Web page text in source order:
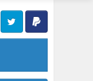
Twitter PayPal